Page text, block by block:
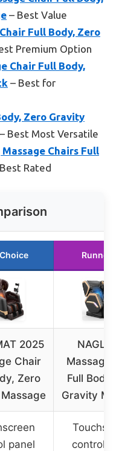
– Best Value
Full Body, Zero
Premium Option
Chair Full Body,
– Best for
Zero Gravity
– Best Most Versatile
Chairs Full
Rated
Runner
2025
Chair
Zero
Massage
Full Body,
Gravity
panel
control